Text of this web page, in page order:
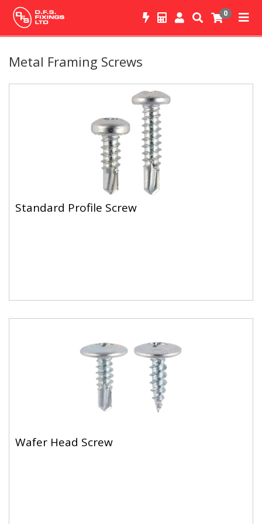
0
Metal Framing Screws
Standard Profile Screw
Wafer Head Screw